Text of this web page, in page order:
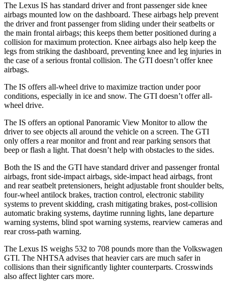
The Lexus IS has standard driver and front passenger side knee
airbags mounted low on the dashboard. These airbags help prevent
the driver and front passenger from sliding under their seatbelts or
the main frontal airbags; this keeps them better positioned during a
collision for maximum protection. Knee airbags also help keep the
legs from striking the dashboard, preventing knee and leg injuries in
the case of a serious frontal collision. The GTI doesn’t offer knee
airbags.
The IS offers all-wheel drive to maximize traction under poor
conditions, especially in ice and snow. The GTI doesn’t offer all-
wheel drive.
The IS offers an optional Panoramic View Monitor to allow the
driver to see objects all around the vehicle on a screen. The GTI
only offers a rear monitor and front and rear parking sensors that
beep or flash a light. That doesn’t help with obstacles to the sides.
Both the IS and the GTI have standard driver and passenger frontal
airbags, front side-impact airbags, side-impact head airbags, front
and rear seatbelt pretensioners, height adjustable front shoulder belts,
four-wheel antilock brakes, traction control, electronic stability
systems to prevent skidding, crash mitigating brakes, post-collision
automatic braking systems, daytime running lights, lane departure
warning systems, blind spot warning systems, rearview cameras and
rear cross-path warning.
The Lexus IS weighs 532 to 708 pounds more than the Volkswagen
GTI. The NHTSA advises that heavier cars are much safer in
collisions than their significantly lighter counterparts. Crosswinds
also affect lighter cars more.